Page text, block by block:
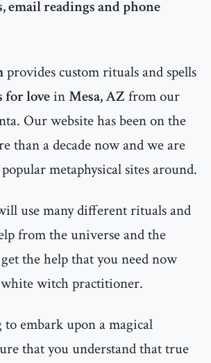
email readings and phone
provides custom rituals and spells
for loveinMesa, AZ from our
Our website has been on the
than a decade now and we are
metaphysical sites around.
use many different rituals and
from the universe and the
the help that you need now
witch practitioner.
embark upon a magical
that you understand that true